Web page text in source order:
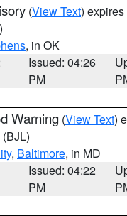
(View Text)
, in OK
Issued: 04:26
PM
Warning (View Text)
(BJL)
, Baltimore, in MD
Issued: 04:22
PM